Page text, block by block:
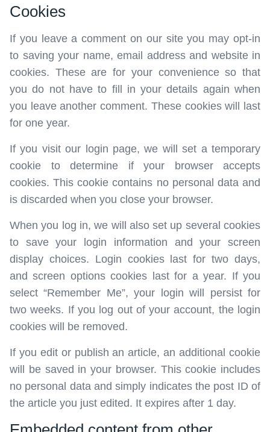
Cookies
If you leave a comment on our site you may opt-in
to saving your name, email address and website in
cookies. These are for your convenience so that
you do not have to fill in your details again when
you leave another comment. These cookies will last
for one year.
If you visit our login page, we will set a temporary
cookie to determine if your browser accepts
cookies. This cookie contains no personal data and
is discarded when you close your browser.
When you log in, we will also set up several cookies
to save your login information and your screen
display choices. Login cookies last for two days,
and screen options cookies last for a year. If you
select “Remember Me”, your login will persist for
two weeks. If you log out of your account, the login
cookies will be removed.
If you edit or publish an article, an additional cookie
will be saved in your browser. This cookie includes
no personal data and simply indicates the post ID of
the article you just edited. It expires after 1 day.